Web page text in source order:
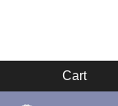
Cart